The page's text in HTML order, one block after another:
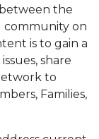
the
community on
is to gain a
share
to
Families,